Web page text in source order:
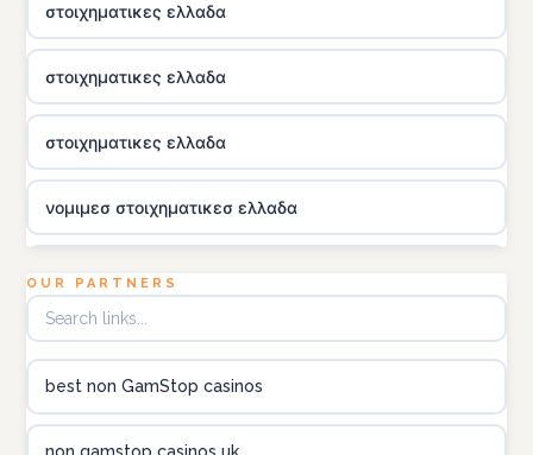
στοιχηματικες ελλαδα
στοιχηματικες ελλαδα
στοιχηματικες ελλαδα
νομιμεσ στοιχηματικεσ ελλαδα
online kasina hrvatska
OUR PARTNERS
best non GamStop casinos